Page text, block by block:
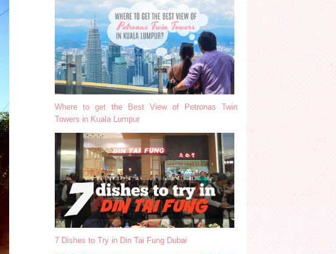
Where to get the Best View of Petronas Twin
Towers in Kuala Lumpur
7 Dishes to Try in Din Tai Fung Dubai